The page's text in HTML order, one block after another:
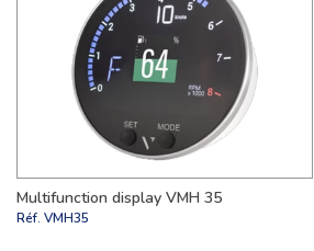
Multifunction display VMH 35
Réf. VMH35